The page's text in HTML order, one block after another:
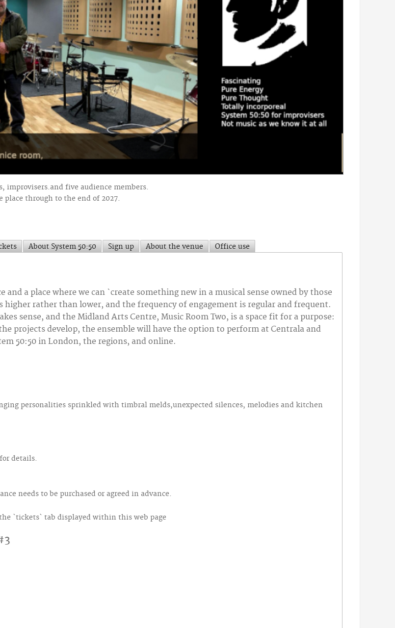
improvisers.and five audience members.
place through to the end of 2027.
About System 50:50 Sign up About the venue Office use
a place where we can `create something new in a musical sense owned by those
rather than lower, and the frequency of engagement is regular and frequent.
sense, and the Midland Arts Centre, Music Room Two, is a space fit for a purpose:
projects develop, the ensemble will have the option to perform at Centrala and
50:50 in London, the regions, and online.
personalities sprinkled with timbral melds,unexpected silences, melodies and kitchen
details.
needs to be purchased or agreed in advance.
`tickets` tab displayed within this web page